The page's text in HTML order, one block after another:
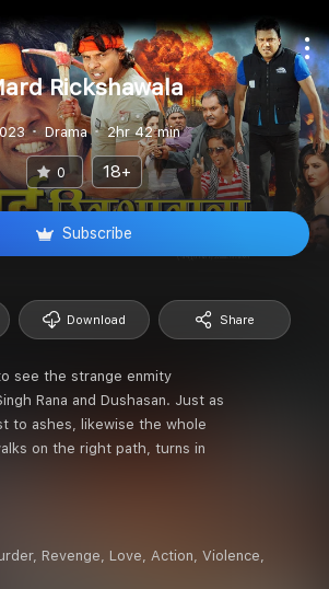
Rickshawala
Drama 2hr 42 min
0 18+
Subscribe
Download Share
see the strange enmity
Rana and Dushasan. Just as
to ashes, likewise the whole
on the right path, turns in
Revenge, Love, Action, Violence,